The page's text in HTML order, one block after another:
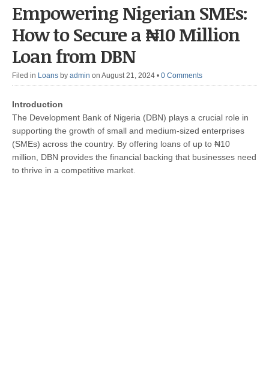
Empowering Nigerian SMEs:
How to Secure a ₦10 Million
Loan from DBN
Filed in Loans by admin on August 21, 2024 • 0 Comments
Introduction
The Development Bank of Nigeria (DBN) plays a crucial role in
supporting the growth of small and medium-sized enterprises
(SMEs) across the country. By offering loans of up to ₦10
million, DBN provides the financial backing that businesses need
to thrive in a competitive market.